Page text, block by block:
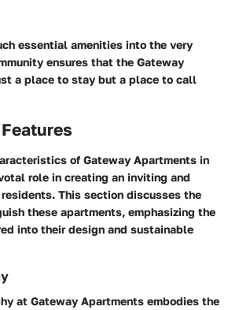
essential amenities into the very
ensures that the Gateway
a place to stay but a place to call
of Gateway Apartments in
role in creating an inviting and
This section discusses the
these apartments, emphasizing the
into their design and sustainable
at Gateway Apartments embodies the